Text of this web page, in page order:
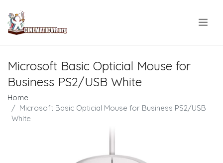
Microsoft Basic Opticial Mouse for
Business PS2/USB White
Home
Microsoft Basic Opticial Mouse for Business PS2/USB
White